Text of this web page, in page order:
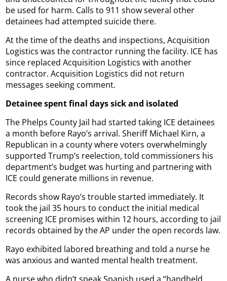
be used for harm. Calls to 911 show several other
detainees had attempted suicide there.
At the time of the deaths and inspections, Acquisition
Logistics was the contractor running the facility. ICE has
since replaced Acquisition Logistics with another
contractor. Acquisition Logistics did not return
messages seeking comment.
Detainee spent final days sick and isolated
The Phelps County Jail had started taking ICE detainees
a month before Rayo’s arrival. Sheriff Michael Kirn, a
Republican in a county where voters overwhelmingly
supported Trump’s reelection, told commissioners his
department’s budget was hurting and partnering with
ICE could generate millions in revenue.
Records show Rayo’s trouble started immediately. It
took the jail 35 hours to conduct the initial medical
screening ICE promises within 12 hours, according to jail
records obtained by the AP under the open records law.
Rayo exhibited labored breathing and told a nurse he
was anxious and wanted mental health treatment.
A nurse who didn’t speak Spanish used a “handheld